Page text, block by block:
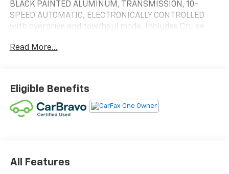
BLACK PAINTED ALUMINUM, TRANSMISSION, 10-
SPEED AUTOMATIC, ELECTRONICALLY CONTROLLED
with overdrive and tow/haul mode. Includes Cruise
TRAILER BRAKE CONTROLLER, INTEGRATED.
SUSPENSION PACKAGE, HIGH CAPACITY , TIRES,
275/60R20 ALL-SEASON, BLACKWALL, TIRE, SPARE
255/80R17SL ALL-SEASON, BLACKWALL, SEATS, FRONT
WITH STEERING COLUMN LOCK, SEE DEALER FOR
Read More...
Eligible Benefits
All Features